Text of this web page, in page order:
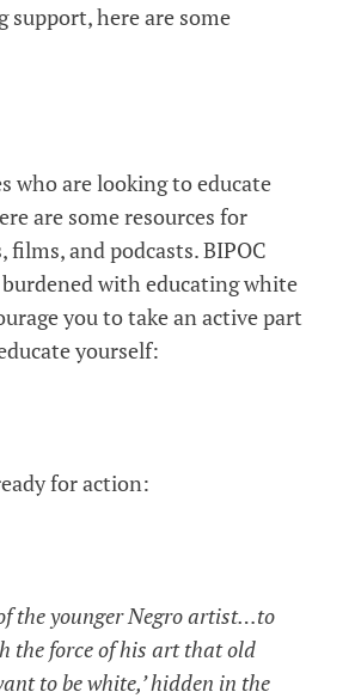
support, here are some
who are looking to educate
are some resources for
films, and podcasts. BIPOC
with educating white
you to take an active part
yourself:
for action:
the younger Negro artist…to
the force of his art that old
to be white,’ hidden in the